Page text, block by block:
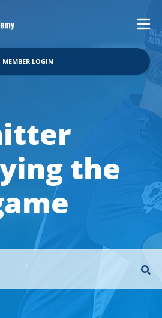
MEMBER LOGIN
the